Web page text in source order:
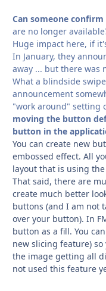
Can someone confirm
are no longer
Huge impact here, if
In January, they
away ... but there was
What a blindside
announcement
"work around" setting
moving the button
button in the
You can create new
embossed effect. All
layout that is using
That said, there are
create much better
buttons (and I am not
over your button). In
button as a fill. You
new slicing feature)
the image getting all
not used this feature